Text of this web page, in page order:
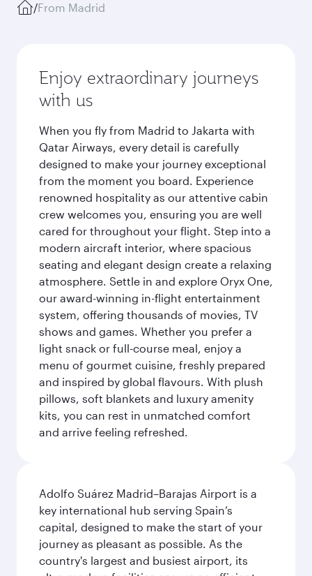
/From Madrid
Enjoy extraordinary journeys
with us
When you fly from Madrid to Jakarta with
Qatar Airways, every detail is carefully
designed to make your journey exceptional
from the moment you board. Experience
renowned hospitality as our attentive cabin
crew welcomes you, ensuring you are well
cared for throughout your flight. Step into a
modern aircraft interior, where spacious
seating and elegant design create a relaxing
atmosphere. Settle in and explore Oryx One,
our award-winning in-flight entertainment
system, offering thousands of movies, TV
shows and games. Whether you prefer a
light snack or full-course meal, enjoy a
menu of gourmet cuisine, freshly prepared
and inspired by global flavours. With plush
pillows, soft blankets and luxury amenity
kits, you can rest in unmatched comfort
and arrive feeling refreshed.
Adolfo Suárez Madrid–Barajas Airport is a
key international hub serving Spain’s
capital, designed to make the start of your
journey as pleasant as possible. As the
country's largest and busiest airport, its